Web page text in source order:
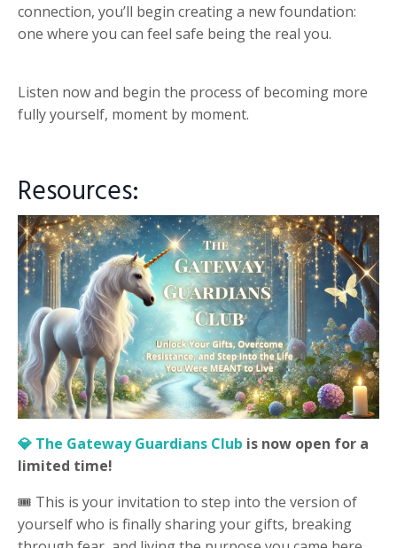
connection, you’ll begin creating a new foundation:
one where you can feel safe being the real you.
Listen now and begin the process of becoming more
fully yourself, moment by moment.
Resources:
💎 The Gateway Guardians Club is now open for a
limited time!
🎟️ This is your invitation to step into the version of
yourself who is finally sharing your gifts, breaking